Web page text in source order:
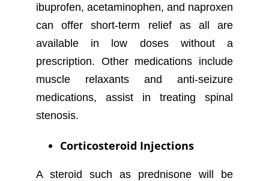
ibuprofen, acetaminophen, and naproxen
can offer short-term relief as all are
available in low doses without a
prescription. Other medications include
muscle relaxants and anti-seizure
medications, assist in treating spinal
stenosis.
Corticosteroid Injections
A steroid such as prednisone will be